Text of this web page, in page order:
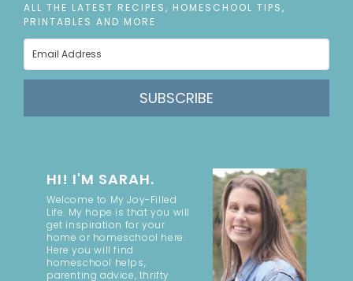
ALL THE LATEST RECIPES, HOMESCHOOL TIPS,
PRINTABLES AND MORE
SUBSCRIBE
HI! I'M SARAH.
Welcome to My Joy-Filled
Life. My hope is that you will
get inspiration for your
home or homeschool here.
Here you will find
homeschool helps,
parenting advice, thrifty